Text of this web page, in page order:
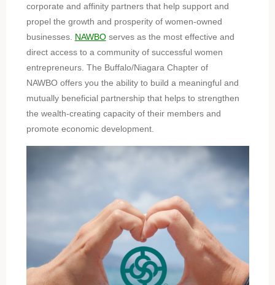
corporate and affinity partners that help support and
propel the growth and prosperity of women-owned
businesses. NAWBOserves as the most effective and
direct access to a community of successful women
entrepreneurs. The Buffalo/Niagara Chapter of
NAWBO offers you the ability to build a meaningful and
mutually beneficial partnership that helps to strengthen
the wealth-creating capacity of their members and
promote economic development.